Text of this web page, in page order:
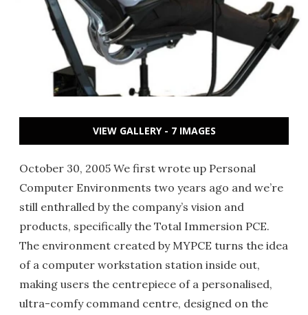
VIEW GALLERY - 7 IMAGES
October 30, 2005 We first wrote up Personal
Computer Environments two years ago and we’re
still enthralled by the company’s vision and
products, specifically the Total Immersion PCE.
The environment created by MYPCE turns the idea
of a computer workstation station inside out,
making users the centrepiece of a personalised,
ultra-comfy command centre, designed on the